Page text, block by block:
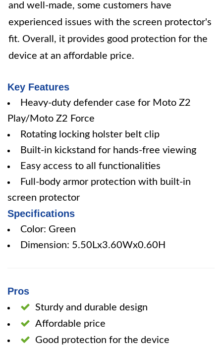
and well-made, some customers have
experienced issues with the screen protector's
fit. Overall, it provides good protection for the
device at an affordable price.
Key Features
Heavy-duty defender case for Moto Z2
Play/Moto Z2 Force
Rotating locking holster belt clip
Built-in kickstand for hands-free viewing
Easy access to all functionalities
Full-body armor protection with built-in
screen protector
Specifications
Color: Green
Dimension: 5.50Lx3.60Wx0.60H
Pros
Sturdy and durable design
Affordable price
Good protection for the device